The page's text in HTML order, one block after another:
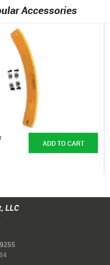
Accessories
LLC